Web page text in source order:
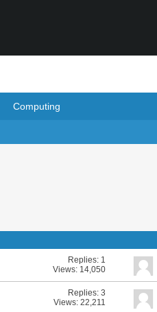
Computing
Replies: 1
Views: 14,050
Replies: 3
Views: 22,211